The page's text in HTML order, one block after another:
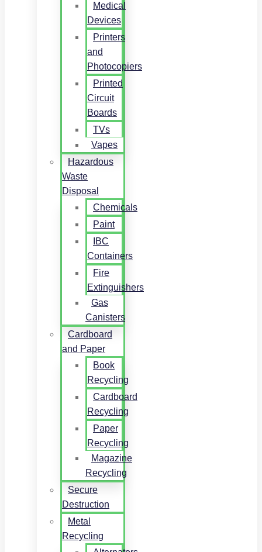
Medical
Devices
Printers
and
Photocopiers
Printed
Circuit
Boards
TVs
Vapes
Hazardous
Waste
Disposal
Chemicals
Paint
IBC
Containers
Fire
Extinguishers
Gas
Canisters
Cardboard
and Paper
Book
Recycling
Cardboard
Recycling
Paper
Recycling
Magazine
Recycling
Secure
Destruction
Metal
Recycling